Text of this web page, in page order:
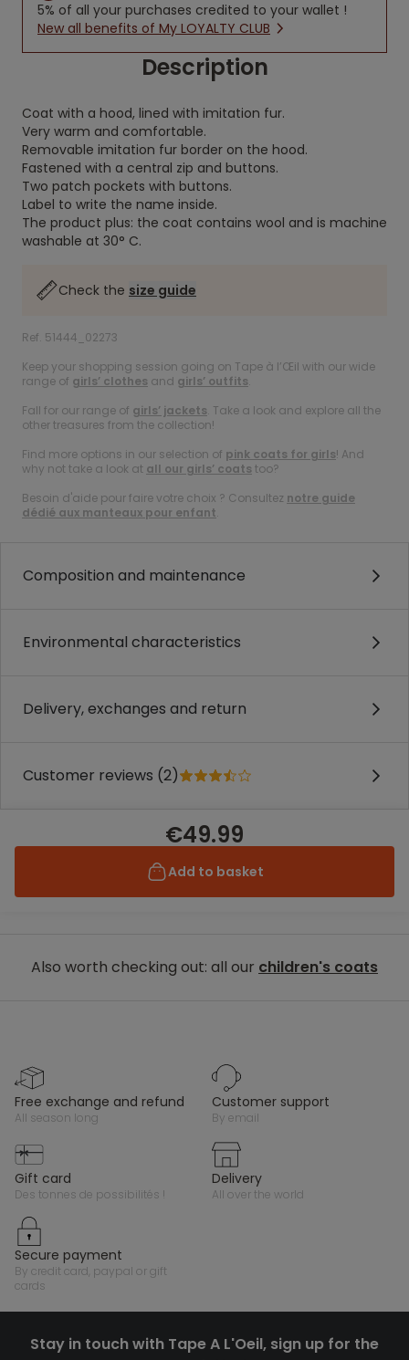
5% of all your purchases credited to your wallet !
New all benefits of My LOYALTY CLUB
Description
Coat with a hood, lined with imitation fur.
Very warm and comfortable.
Removable imitation fur border on the hood.
Fastened with a central zip and buttons.
Two patch pockets with buttons.
Label to write the name inside.
The product plus: the coat contains wool and is machine
washable at 30° C.
Check the size guide
Ref. 51444_02273
Keep your shopping session going on Tape à l’Œil with our wide
range of girls’ clothes and girls’ outfits.
Fall for our range of girls’ jackets. Take a look and explore all the
other treasures from the collection!
Find more options in our selection of pink coats for girls! And
why not take a look at all our girls’ coats too?
Besoin d'aide pour faire votre choix ? Consultez notre guide
dédié aux manteaux pour enfant.
Composition and maintenance
Environmental characteristics
Delivery, exchanges and return
Customer reviews (2)
€49.99
Add to basket
Also worth checking out: all our children's coats
free exchange and refund
all season long
customer support
by email
gift card
des tonnes de possibilités !
delivery
all over the world
secure payment
by credit card, paypal or gift
cards
Stay in touch with Tape A L'Oeil, sign up for the